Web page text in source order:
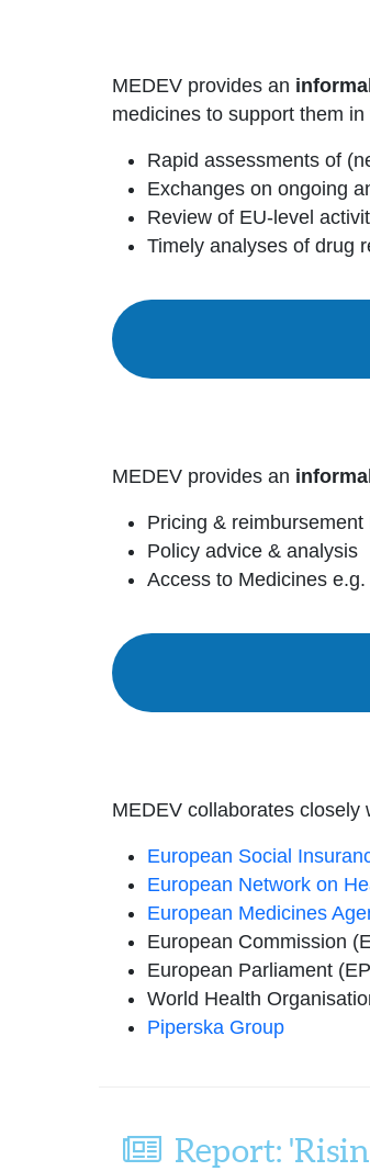
MEDEV provides an
medicines to support them
Rapid assessments of
Exchanges on ongoing
Review of EU-level
Timely analyses of drug
MEDEV provides an
Pricing & reimbursement
Policy advice & analysis
Access to Medicines e.g.
MEDEV collaborates closely
European Social
European Network on
European Medicines
European Commission
European Parliament
World Health
Piperska Group
Report: